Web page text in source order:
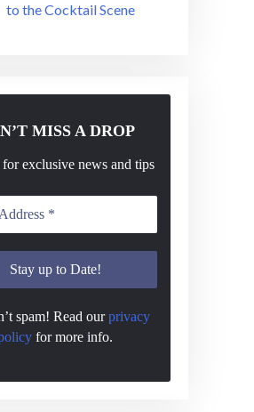
to the Cocktail Scene
MISS A DROP
exclusive news and tips
spam! Read ourprivacy
for more info.